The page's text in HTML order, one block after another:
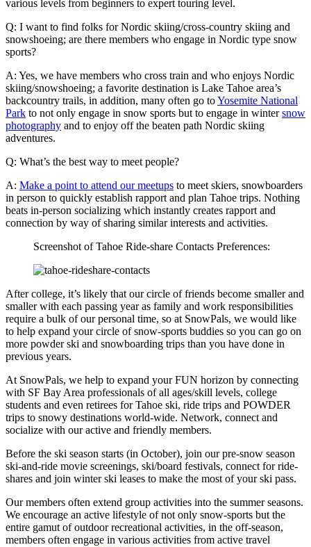
various levels from beginners to expert touring level.
Q: I want to find folks for Nordic skiing/cross-country skiing and
snowshoeing; are there members who engage in Nordic type snow
sports?
A: Yes, we have members who cross train and who enjoys Nordic
skiing/snowshoeing; a favorite destination is Lake Tahoe area’s
backcountry trails, in addition, many often go toYosemite National
Park to not only engage in snow sports but to engage in wintersnow
photography and to enjoy off the beaten path Nordic skiing
adventures.
Q: What’s the best way to meet people?
A: Make a point to attend our meetups to meet skiers, snowboarders
in person to quickly establish rapport and plan Tahoe trips. Nothing
beats in-person socializing which instantly creates rapport and
connection by way of sharing similar interests and activities.
Screenshot of Tahoe Ride-share Contacts Preferences:
After college, it’s likely that our circle of friends become smaller and
smaller with each passing year as family and work responsibilities
require a bulk of our personal time, so at SnowPals, we would like
to help expand your circle of snow-sports buddies so you can go on
more powder ski and snowboarding trips than you have done in
previous years.
At SnowPals, we help to expand your FUN horizon by connecting
with SF Bay Area professionals of all ages/skill levels, college
students and even retirees for Tahoe ski, ride trips and POWDER
trips to snowy destinations world-wide. Network, connect and
socialize with our active and friendly members.
Before the ski season starts (in October), join our pre-snow season
ski-and-ride movie screenings, ski/board festivals, connect for ride-
shares and join winter ski leases to make the most of your ski pass.
Our members often extend group activities into the summer seasons.
We encourage an active lifestyle of not only snow-sports but the
entire gamut of outdoor recreational activities, in the off-season,
members often engage in various activities from active travel